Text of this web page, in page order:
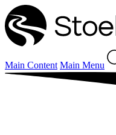
Main Content Main Menu